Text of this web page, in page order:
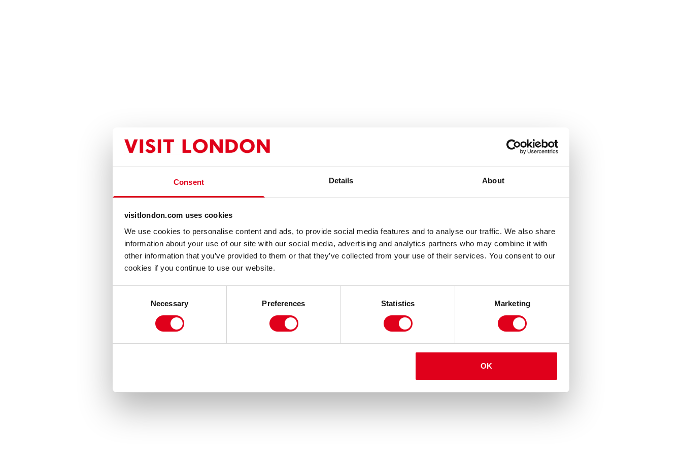
Consent Details About
visitlondon.com uses cookies
We use cookies to personalise content and ads, to provide social media features and to analyse our traffic. We also share
information about your use of our site with our social media, advertising and analytics partners who may combine it with
other information that you’ve provided to them or that they’ve collected from your use of their services. You consent to our
cookies if you continue to use our website.
Necessary Preferences Statistics Marketing
OK